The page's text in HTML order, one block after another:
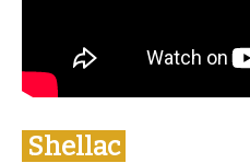
Shellac